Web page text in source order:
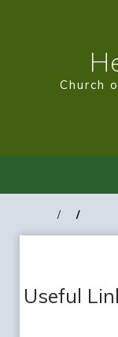
Church
Useful